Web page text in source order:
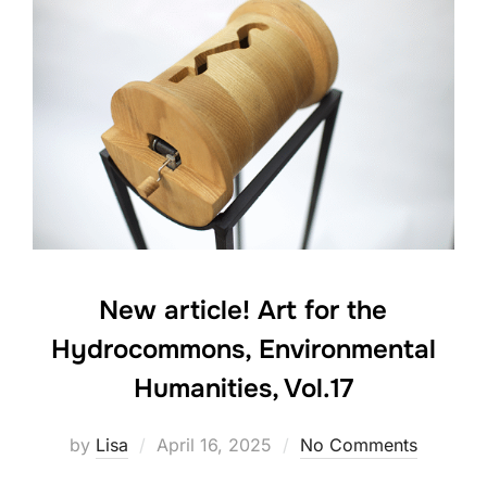
New article! Art for the
Hydrocommons, Environmental
Humanities, Vol.17
by Lisa
Posted
April 16, 2025 No Comments